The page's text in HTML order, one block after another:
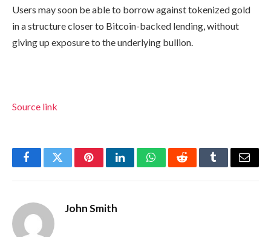
Users may soon be able to borrow against tokenized gold
in a structure closer to Bitcoin-backed lending, without
giving up exposure to the underlying bullion.
Source link
FacebookTwitterPinterestLinkedInWhatsAppRedditTumblrEmail
John Smith